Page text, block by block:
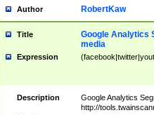
Author RobertKaw
Title
Google Analytics
media
Expression
Description
Google Analytics
http://